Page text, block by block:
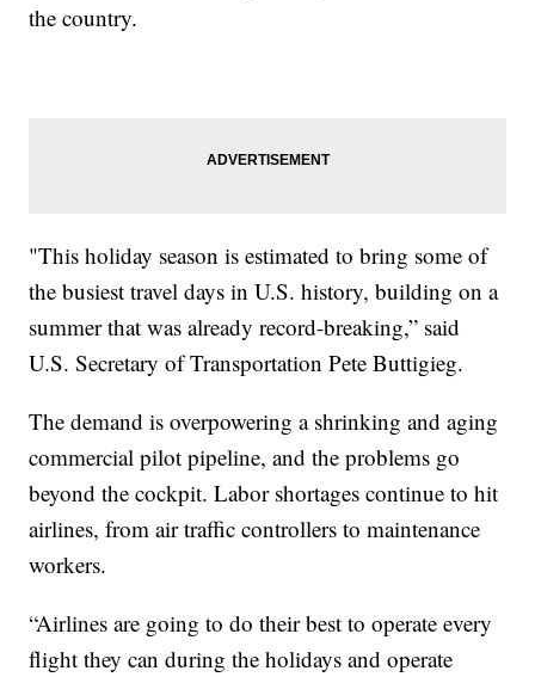
the country.
"This holiday season is estimated to bring some of
the busiest travel days in U.S. history, building on a
summer that was already record-breaking,” said
U.S. Secretary of Transportation Pete Buttigieg.
The demand is overpowering a shrinking and aging
commercial pilot pipeline, and the problems go
beyond the cockpit. Labor shortages continue to hit
airlines, from air traffic controllers to maintenance
workers.
“Airlines are going to do their best to operate every
flight they can during the holidays and operate